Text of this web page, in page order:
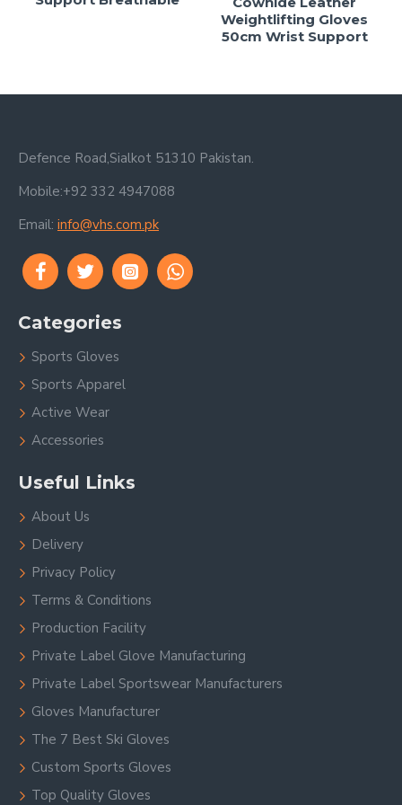
Weightlifting Gloves
50cm Wrist Support
Defence Road,Sialkot 51310 Pakistan.
Mobile:+92 332 4947088
Email: info@vhs.com.pk
Categories
Sports Gloves
Sports Apparel
Active Wear
Accessories
Useful Links
About Us
Delivery
Privacy Policy
Terms & Conditions
Production Facility
Private Label Glove Manufacturing
Private Label Sportswear Manufacturers
Gloves Manufacturer
The 7 Best Ski Gloves
Custom Sports Gloves
Top Quality Gloves